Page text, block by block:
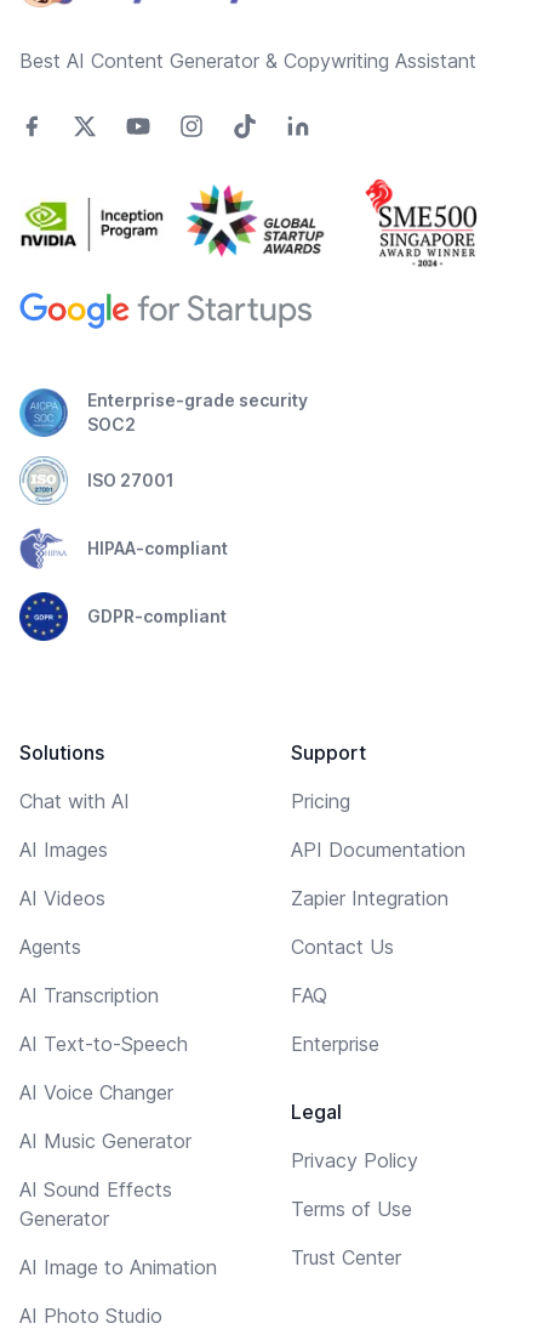
Best AI Content Generator & Copywriting Assistant
Enterprise-grade security
SOC2
ISO 27001
HIPAA-compliant
GDPR-compliant
Solutions
Chat with AI
AI Images
AI Videos
Agents
AI Transcription
AI Text-to-Speech
AI Voice Changer
AI Music Generator
AI Sound Effects
Generator
AI Image to Animation
AI Photo Studio
Support
Pricing
API Documentation
Zapier Integration
Contact Us
FAQ
Enterprise
Legal
Privacy Policy
Terms of Use
Trust Center